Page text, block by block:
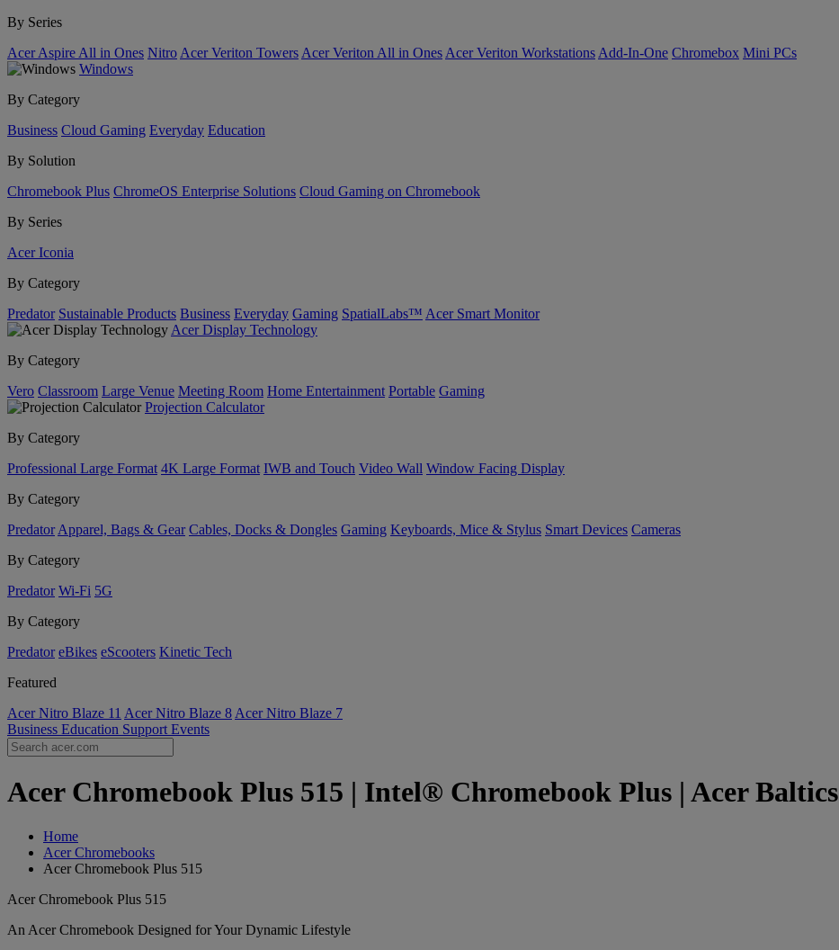
By Series
Acer Aspire All in Ones Nitro Acer Veriton Towers Acer Veriton All in Ones Acer Veriton Workstations Add-In-One Chromebox Mini PCs
Windows
By Category
Business Cloud Gaming Everyday Education
By Solution
Chromebook Plus ChromeOS Enterprise Solutions Cloud Gaming on Chromebook
By Series
Acer Iconia
By Category
Predator Sustainable Products Business Everyday Gaming SpatialLabs™ Acer Smart Monitor
Acer Display Technology
By Category
Vero Classroom Large Venue Meeting Room Home Entertainment Portable Gaming
Projection Calculator
By Category
Professional Large Format 4K Large Format IWB and Touch Video Wall Window Facing Display
By Category
Predator Apparel, Bags & Gear Cables, Docks & Dongles Gaming Keyboards, Mice & Stylus Smart Devices Cameras
By Category
Predator Wi-Fi 5G
By Category
Predator eBikes eScooters Kinetic Tech
Featured
Acer Nitro Blaze 11 Acer Nitro Blaze 8 Acer Nitro Blaze 7
Business Education Support Events
Acer Chromebook Plus 515 | Intel® Chromebook Plus | Acer Baltics
Home
Acer Chromebooks
Acer Chromebook Plus 515
Acer Chromebook Plus 515
An Acer Chromebook Designed for Your Dynamic Lifestyle